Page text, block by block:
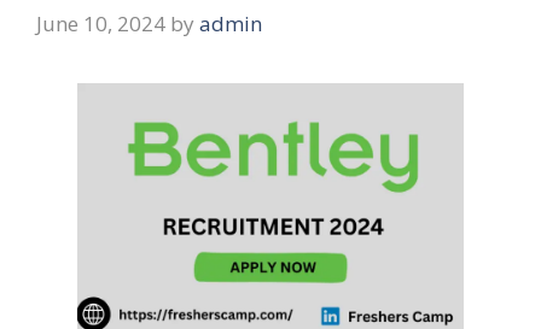
June 10, 2024 by admin